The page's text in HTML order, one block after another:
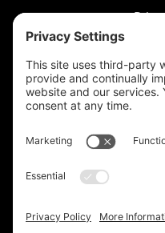
2730